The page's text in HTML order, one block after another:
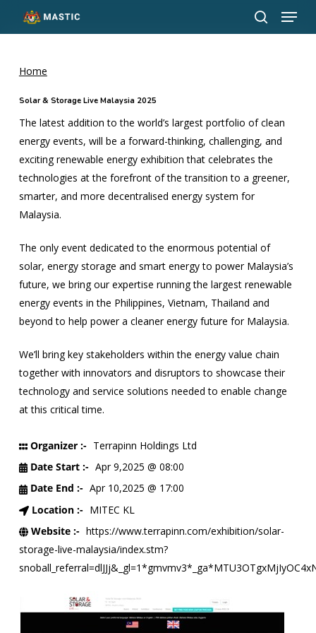
search
Menu
Home
Solar & Storage Live Malaysia 2025
The latest addition to the world’s largest portfolio of clean
energy events, will be a forward-thinking, challenging, and
exciting renewable energy exhibition that celebrates the
technologies at the forefront of the transition to a greener,
smarter, and more decentralised energy system for
Malaysia.
The only event dedicated to the enormous potential of
solar, energy storage and smart energy to power Malaysia’s
future, we bring our expertise running the largest renewable
energy events in the Philippines, Vietnam, Thailand and
beyond to help power a cleaner energy future for Malaysia.
We’ll bring key stakeholders within the energy value chain
together with innovators and disruptors to showcase their
technology and service solutions needed to enable change
at this critical time.
Organizer :- Terrapinn Holdings Ltd
Date Start :- Apr 9,2025 @ 08:00
Date End :- Apr 10,2025 @ 17:00
Location :- MITEC KL
Website :- https://www.terrapinn.com/exhibition/solar-
storage-live-malaysia/index.stm?